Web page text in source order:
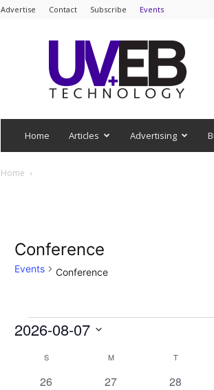
Advertise Contact Subscribe Events
UV+EB
Technology
Home Articles Advertising
Home
Conference
Events Conference
Events
2026-08-07
Calendar
SSUNDAY MMONDAY TTUESDAY
0
26
0
27
0
28